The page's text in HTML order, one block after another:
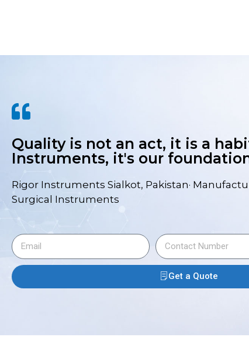
Quality is not an act, it is a
Instruments, it's our
Rigor Instruments Sialkot, Pakistan·
Surgical Instruments
Get a Quote